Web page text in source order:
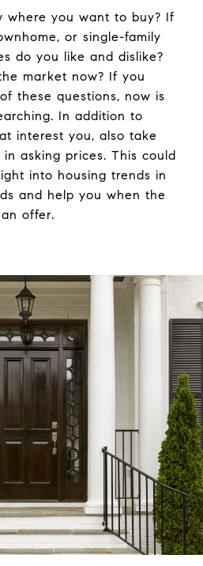
where you want to buy? If
or single-family
do you like and dislike?
market now? If you
these questions, now is
In addition to
interest you, also take
asking prices. This could
into housing trends in
and help you when the
offer.